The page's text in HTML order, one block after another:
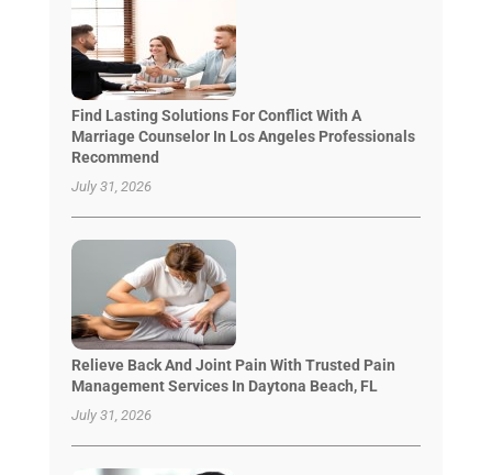
Find Lasting Solutions For Conflict With A
Marriage Counselor In Los Angeles Professionals
Recommend
July 31, 2026
Relieve Back And Joint Pain With Trusted Pain
Management Services In Daytona Beach, FL
July 31, 2026